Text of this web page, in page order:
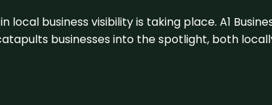
local business visibility is taking place. A1
businesses into the spotlight, both